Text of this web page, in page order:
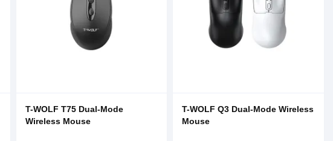
T-WOLF T75 Dual-Mode
Wireless Mouse
T-WOLF Q3 Dual-Mode Wireless
Mouse